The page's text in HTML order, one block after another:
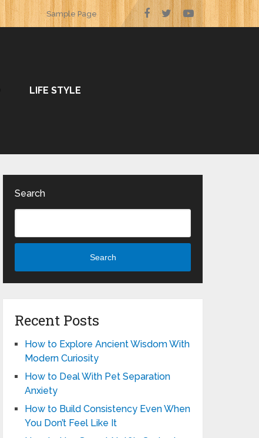
Sample Page
LIFE STYLE
Search
Search
Recent Posts
How to Explore Ancient Wisdom With
Modern Curiosity
How to Deal With Pet Separation
Anxiety
How to Build Consistency Even When
You Don’t Feel Like It